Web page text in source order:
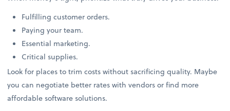
Fulfilling customer orders.
Paying your team.
Essential marketing.
Critical supplies.
Look for places to trim costs without sacrificing quality. Maybe
you can negotiate better rates with vendors or find more
affordable software solutions.